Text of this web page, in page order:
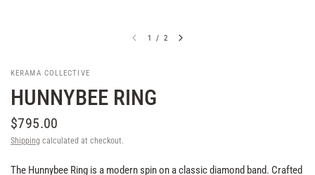
1 / 2
KERAMA COLLECTIVE
HUNNYBEE RING
$795.00
Shipping calculated at checkout.
The Hunnybee Ring is a modern spin on a classic diamond band. Crafted